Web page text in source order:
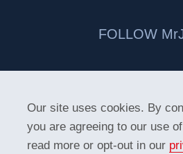
Our site uses cookies. By
you are agreeing to our use
read more or opt-out in our
FOLLOW